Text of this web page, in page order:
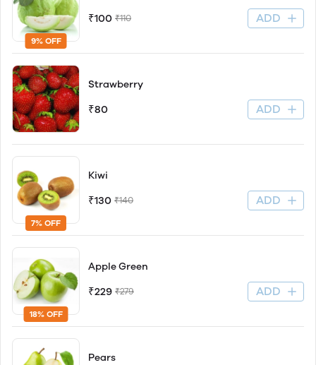
9% OFF
₹100 ₹110 ADD
Strawberry
₹80 ADD
7% OFF
Kiwi
₹130 ₹140 ADD
18% OFF
Apple Green
₹229 ₹279 ADD
Pears